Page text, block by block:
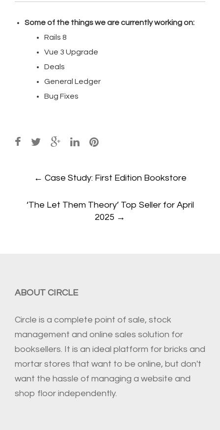
Some of the things we are currently working on:
Rails 8
Vue 3 Upgrade
Deals
General Ledger
Bug Fixes
Post
navigation
← Case Study: First Edition Bookstore
‘The Let Them Theory’ Top Seller for April
2025 →
ABOUT CIRCLE
Circle is a complete point of sale, stock
management and online sales solution for
booksellers. It is an ideal platform for bricks and
mortar stores that want to be online, but don't
want the hassle of managing a website and
shop floor independently.